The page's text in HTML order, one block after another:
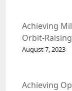
Achieving
Orbit-
Spacecraft.
August 7, 2023
Achieving